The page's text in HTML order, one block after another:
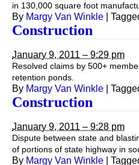
in 130,000 square foot
By Margy Van Winkle
Construction
January 9, 2011 – 9:29 pm
Resolved claims by 500+
retention ponds.
By Margy Van Winkle
Construction
January 9, 2011 – 9:28 pm
Dispute between state and
of portions of state highway in
By Margy Van Winkle